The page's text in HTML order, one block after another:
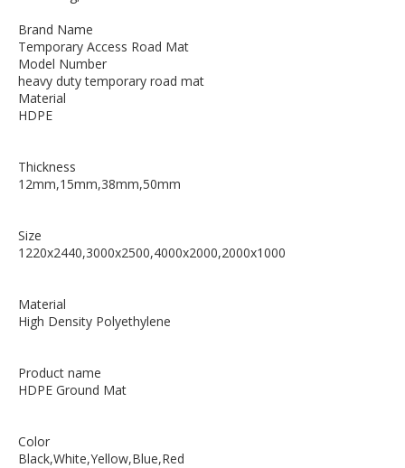
Brand Name
Temporary Access Road Mat
Model Number
heavy duty temporary road mat
Material
HDPE
Thickness
12mm,15mm,38mm,50mm
Size
1220x2440,3000x2500,4000x2000,2000x1000
Material
High Density Polyethylene
Product name
HDPE Ground Mat
Color
Black,White,Yellow,Blue,Red